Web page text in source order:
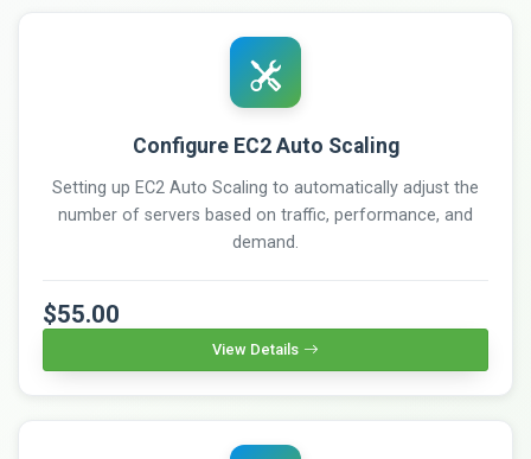
Configure EC2 Auto Scaling
Setting up EC2 Auto Scaling to automatically adjust the
number of servers based on traffic, performance, and
demand.
$55.00
View Details